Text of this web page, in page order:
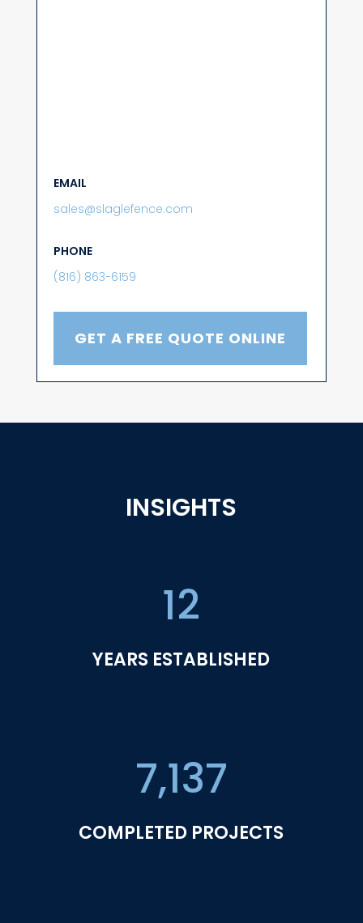
EMAIL
sales@slaglefence.com
PHONE
(816) 863-6159
GET A FREE QUOTE ONLINE
INSIGHTS
12
YEARS ESTABLISHED
7,137
COMPLETED PROJECTS